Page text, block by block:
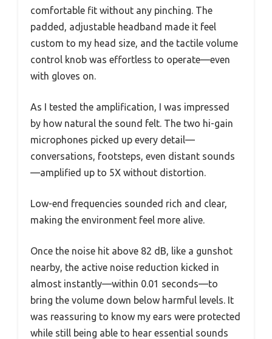
comfortable fit without any pinching. The
padded, adjustable headband made it feel
custom to my head size, and the tactile volume
control knob was effortless to operate—even
with gloves on.
As I tested the amplification, I was impressed
by how natural the sound felt. The two hi-gain
microphones picked up every detail—
conversations, footsteps, even distant sounds
—amplified up to 5X without distortion.
Low-end frequencies sounded rich and clear,
making the environment feel more alive.
Once the noise hit above 82 dB, like a gunshot
nearby, the active noise reduction kicked in
almost instantly—within 0.01 seconds—to
bring the volume down below harmful levels. It
was reassuring to know my ears were protected
while still being able to hear essential sounds